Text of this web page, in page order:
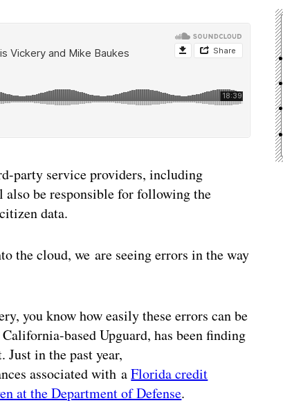
party service providers, including
be responsible for following the
data.
the cloud, we are seeing errors in the way
you know how easily these errors can be
based Upguard, has been finding
in the past year,
associated with aFlorida credit
at the Department of Defense.